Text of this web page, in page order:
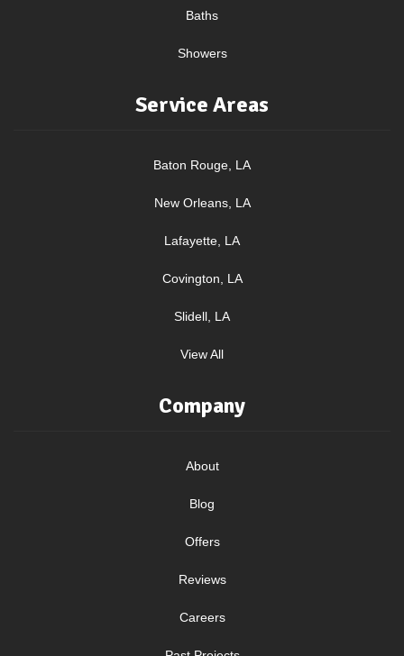
Baths
Showers
Service Areas
Baton Rouge, LA
New Orleans, LA
Lafayette, LA
Covington, LA
Slidell, LA
View All
Company
About
Blog
Offers
Reviews
Careers